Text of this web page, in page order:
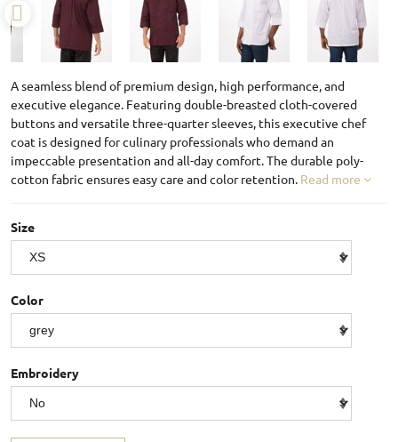
A seamless blend of premium design, high performance, and
executive elegance. Featuring double-breasted cloth-covered
buttons and versatile three-quarter sleeves, this executive chef
coat is designed for culinary professionals who demand an
impeccable presentation and all-day comfort. The durable poly-
cotton fabric ensures easy care and color retention. Read more
Size
Color
Embroidery